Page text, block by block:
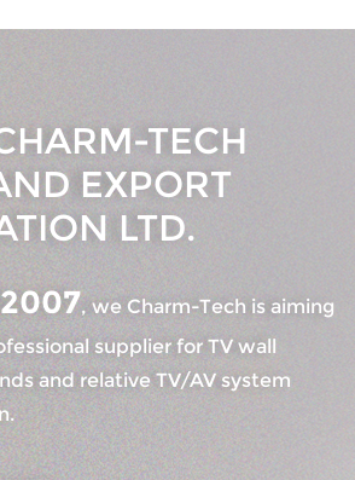
TECH
EXPORT
LTD.
, we Charm-Tech is aiming
supplier for TV wall
and relative TV/AV system